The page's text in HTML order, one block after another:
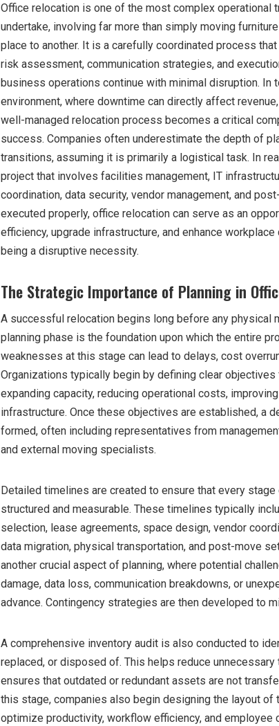
Office relocation is one of the most complex operational
undertake, involving far more than simply moving
place to another. It is a carefully coordinated process
risk assessment, communication strategies, and
business operations continue with minimal disruption. In
environment, where downtime can directly affect
well-managed relocation process becomes a critical
success. Companies often underestimate the depth of
transitions, assuming it is primarily a logistical task. In
project that involves facilities management, IT
coordination, data security, vendor management, and
executed properly, office relocation can serve as an
efficiency, upgrade infrastructure, and enhance
being a disruptive necessity.
The Strategic Importance of Planning in
A successful relocation begins long before any physical
planning phase is the foundation upon which the entire
weaknesses at this stage can lead to delays, cost
Organizations typically begin by defining clear objectives
expanding capacity, reducing operational costs,
infrastructure. Once these objectives are established, a
formed, often including representatives from
and external moving specialists.
Detailed timelines are created to ensure that every
structured and measurable. These timelines typically
selection, lease agreements, space design, vendor
data migration, physical transportation, and post-move
another crucial aspect of planning, where potential
damage, data loss, communication breakdowns, or
advance. Contingency strategies are then developed to
A comprehensive inventory audit is also conducted to
replaced, or disposed of. This helps reduce
ensures that outdated or redundant assets are not
this stage, companies also begin designing the layout of
optimize productivity, workflow efficiency, and employee